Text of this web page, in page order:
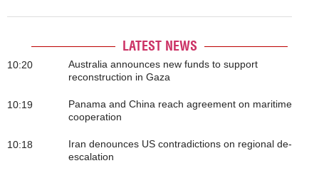
LATEST NEWS
10:20
Australia announces new funds to support
reconstruction in Gaza
10:19
Panama and China reach agreement on maritime
cooperation
10:18
Iran denounces US contradictions on regional de-
escalation